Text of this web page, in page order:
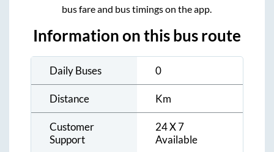
bus fare and bus timings on the app.
Information on this bus route
Daily Buses 0
Distance Km
Customer
Support
24 X 7
Available